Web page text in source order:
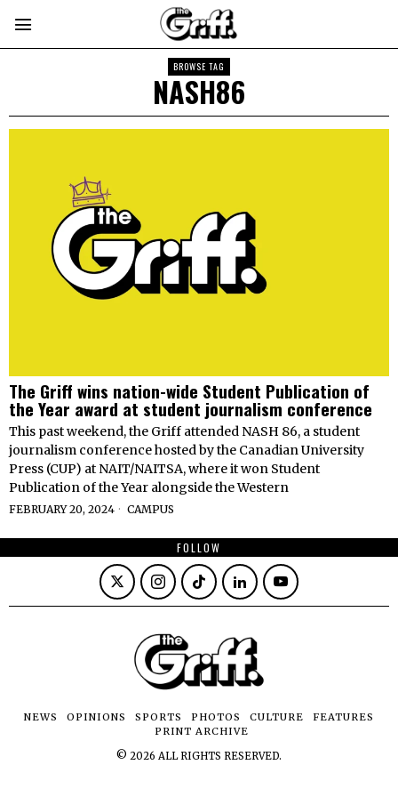
BROWSE TAG
NASH86
The Griff wins nation-wide Student Publication of
the Year award at student journalism conference
This past weekend, the Griff attended NASH 86, a student
journalism conference hosted by the Canadian University
Press (CUP) at NAIT/NAITSA, where it won Student
Publication of the Year alongside the Western
FEBRUARY 20, 2024 CAMPUS
FOLLOW
NEWS OPINIONS SPORTS PHOTOS CULTURE
FEATURES
PRINT ARCHIVE
© 2026 ALL RIGHTS RESERVED.